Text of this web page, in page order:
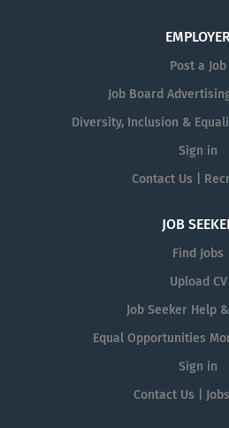
Post a Job
Job Board
Diversity, Inclusion &
Sign in
Contact Us |
JOB
Find Jobs
Upload CV
Job Seeker Help
Equal Opportunities
Sign in
Contact Us |